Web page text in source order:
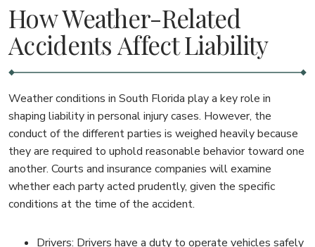
How Weather-Related
Accidents Affect Liability
Weather conditions in South Florida play a key role in
shaping liability in personal injury cases. However, the
conduct of the different parties is weighed heavily because
they are required to uphold reasonable behavior toward one
another. Courts and insurance companies will examine
whether each party acted prudently, given the specific
conditions at the time of the accident.
Drivers: Drivers have a duty to operate vehicles safely